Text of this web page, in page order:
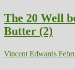
The 20 Well
Butter (2)
Vincent Edwards